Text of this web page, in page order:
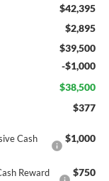
$42,395
$2,895
$39,500
-$1,000
$38,500
$377
Cash
$1,000
Reward
$750